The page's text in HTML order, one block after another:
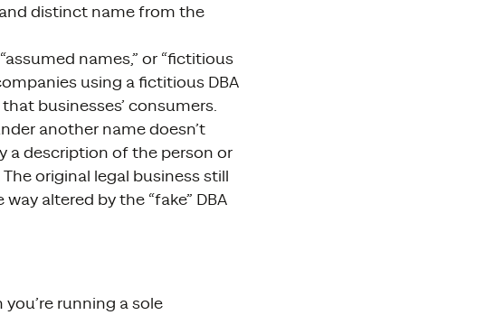
distinct name from the
names,” or “fictitious
using a fictitious DBA
businesses’ consumers.
another name doesn’t
a description of the person or
original legal business still
altered by the “fake” DBA
you’re running a sole